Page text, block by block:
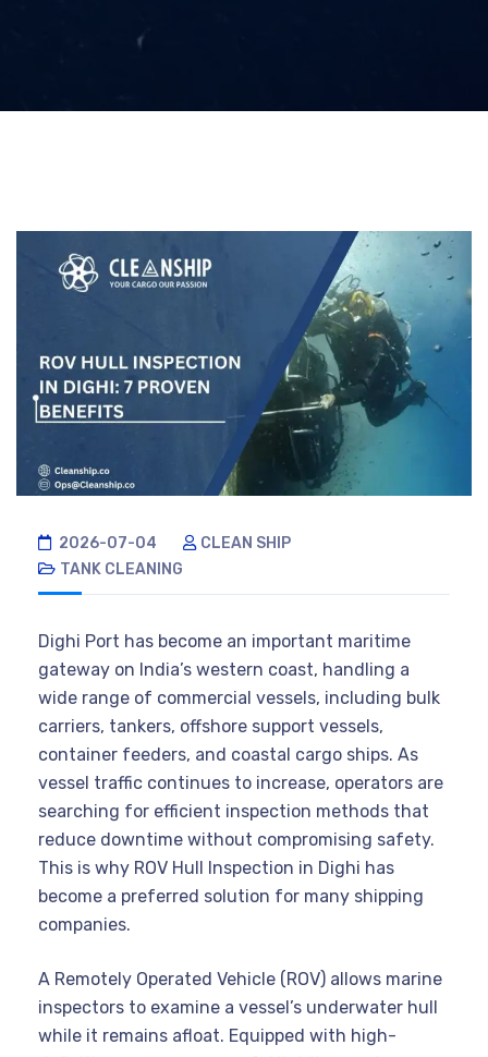
2026-07-04
CLEAN SHIP
TANK CLEANING
Dighi Port has become an important maritime
gateway on India’s western coast, handling a
wide range of commercial vessels, including bulk
carriers, tankers, offshore support vessels,
container feeders, and coastal cargo ships. As
vessel traffic continues to increase, operators are
searching for efficient inspection methods that
reduce downtime without compromising safety.
This is why ROV Hull Inspection in Dighi has
become a preferred solution for many shipping
companies.
A Remotely Operated Vehicle (ROV) allows marine
inspectors to examine a vessel’s underwater hull
while it remains afloat. Equipped with high-